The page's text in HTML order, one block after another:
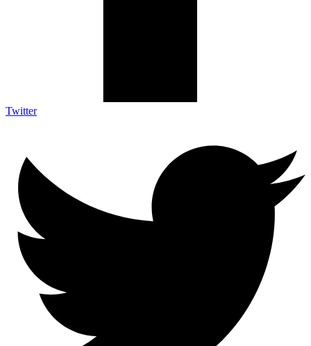
Twitter